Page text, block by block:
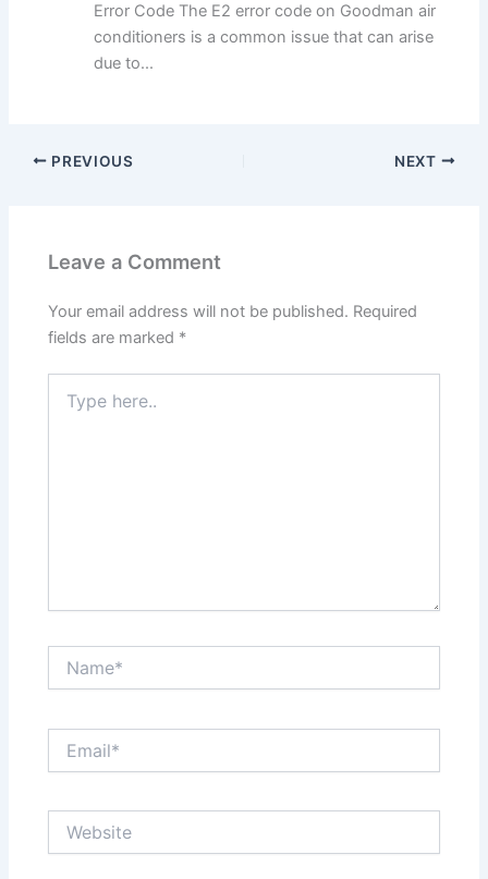
Error Code The E2 error code on Goodman air
conditioners is a common issue that can arise
due to...
PREVIOUS NEXT
Leave a Comment
Your email address will not be published. Required
fields are marked *
here..